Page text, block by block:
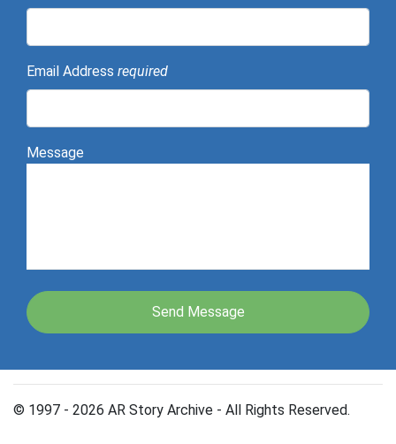
Email Address required
Message
© 1997 - 2026 AR Story Archive - All Rights Reserved.